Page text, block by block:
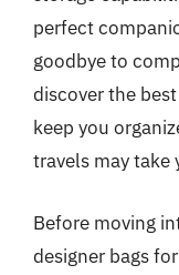
perfect
goodbye to
discover the
keep you
travels may take
Before moving
designer bags